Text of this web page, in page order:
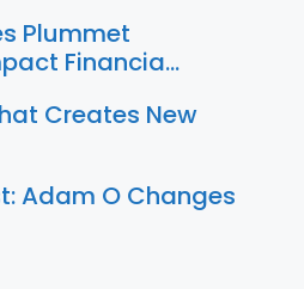
Plummet
Financia…
Creates New
Adam O Changes